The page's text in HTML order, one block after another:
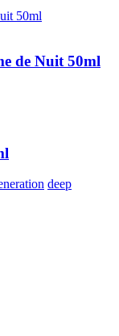
de Nuit 50ml
deep